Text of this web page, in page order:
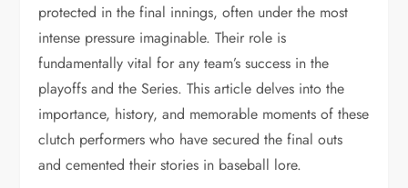
protected in the final innings, often under the most
intense pressure imaginable. Their role is
fundamentally vital for any team’s success in the
playoffs and the Series. This article delves into the
importance, history, and memorable moments of these
clutch performers who have secured the final outs
and cemented their stories in baseball lore.